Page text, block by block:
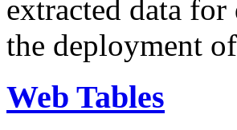
extracted data
the deployment
Web Tables